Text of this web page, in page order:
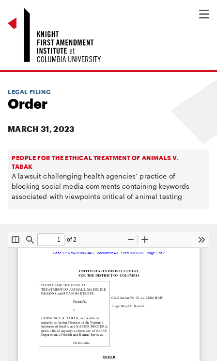
LEGAL FILING
Order
MARCH 31, 2023
PEOPLE FOR THE ETHICAL TREATMENT OF ANIMALS V.
TABAK
A lawsuit challenging health agencies’ practice of
blocking social media comments containing keywords
associated with viewpoints critical of animal testing